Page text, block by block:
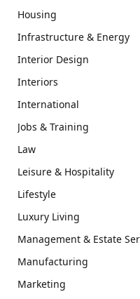
Housing
Infrastructure & Energy
Interior Design
Interiors
International
Jobs & Training
Law
Leisure & Hospitality
Lifestyle
Luxury Living
Management & Estate
Manufacturing
Marketing